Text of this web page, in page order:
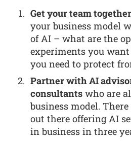
Get your team together
your business model
of AI – what are the
experiments you
you need to protect
Partner with AI
consultants who are
business model.
out there offering AI
in business in three